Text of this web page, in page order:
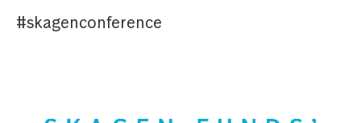
#skagenconference